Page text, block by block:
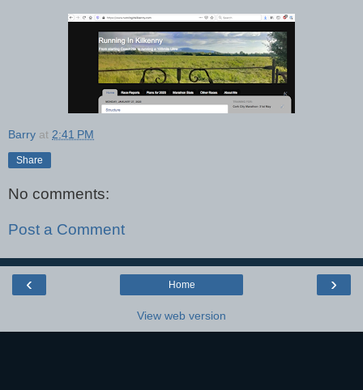
Barry at 2:41 PM
Share
No comments:
Post a Comment
‹ ›
Home
View web version